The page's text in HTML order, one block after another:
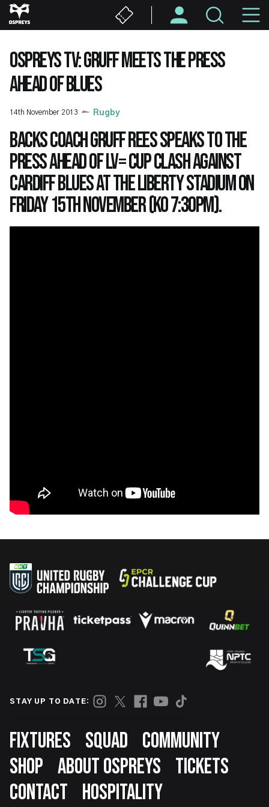
Skip
to
content
OSPREYS TV: GRUFF MEETS THE PRESS
AHEAD OF BLUES
14th November 2013 Rugby
Backs Coach Gruff Rees speaks to the
press ahead of LV= Cup clash against
Cardiff Blues at the Liberty Stadium on
Friday 15th November (KO 7:30pm).
STAY UP TO DATE:
Footer
FIXTURES SQUAD
COMMUNITY
SHOP ABOUT OSPREYS
TICKETS
CONTACT
HOSPITALITY